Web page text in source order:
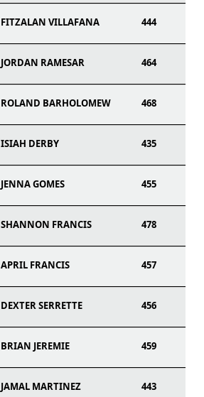
FITZALAN VILLAFANA 444
JORDAN RAMESAR 464
ROLAND BARHOLOMEW 468
ISIAH DERBY 435
JENNA GOMES 455
SHANNON FRANCIS 478
APRIL FRANCIS 457
DEXTER SERRETTE 456
BRIAN JEREMIE 459
JAMAL MARTINEZ 443